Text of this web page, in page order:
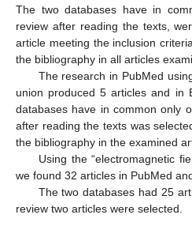
The two databases have in
review after reading the texts,
article meeting the inclusion
the bibliography in all articles
The research in PubMed
union produced 5 articles and in
databases have in common only
after reading the texts was
the bibliography in the examined
Using the “electromagnetic
we found 32 articles in PubMed
The two databases had 25
review two articles were selected.